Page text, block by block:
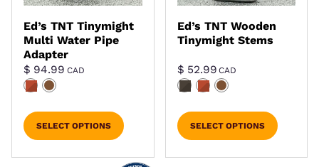
Ed’s TNT Tinymight
Multi Water Pipe
Adapter
$ 94.99CAD
SELECT OPTIONS
Ed’s TNT Wooden
Tinymight Stems
$52.99CAD
SELECT OPTIONS